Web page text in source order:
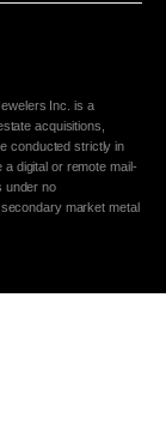
Inc. is a
acquisitions,
conducted strictly in
digital or remote mail-
under no
market metal